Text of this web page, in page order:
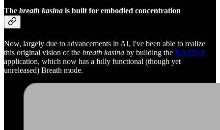
The breath kasina is built for embodied concentration
Now, largely due to advancements in AI, I've been able to realize
this original vision of the breath kasina by building the KASINA
application, which now has a fully functional (though yet
unreleased) Breath mode.